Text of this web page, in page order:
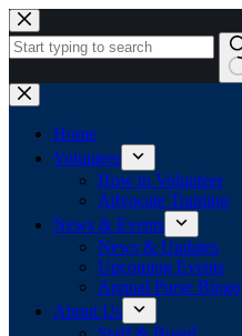
Skip
to
content
No
results
Home
Volunteer
How to Volunteer
Advocate Training
News & Events
News & Updates
Upcoming Events
Annual Purse Bingo
About Us